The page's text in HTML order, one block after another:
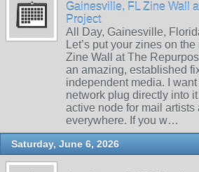
Gainesville, FL Zine Wall
Project
All Day, Gainesville,
Let’s put your zines on
Zine Wall at The
an amazing, established
independent media. I
network plug directly into
active node for mail artists
everywhere. If you w…
Saturday, June 6, 2026